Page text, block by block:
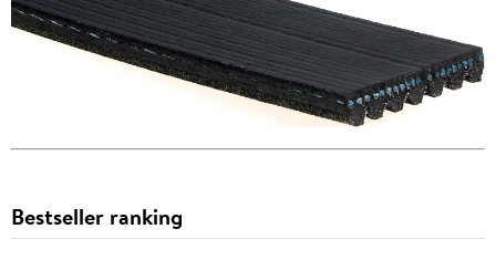
Bestseller ranking